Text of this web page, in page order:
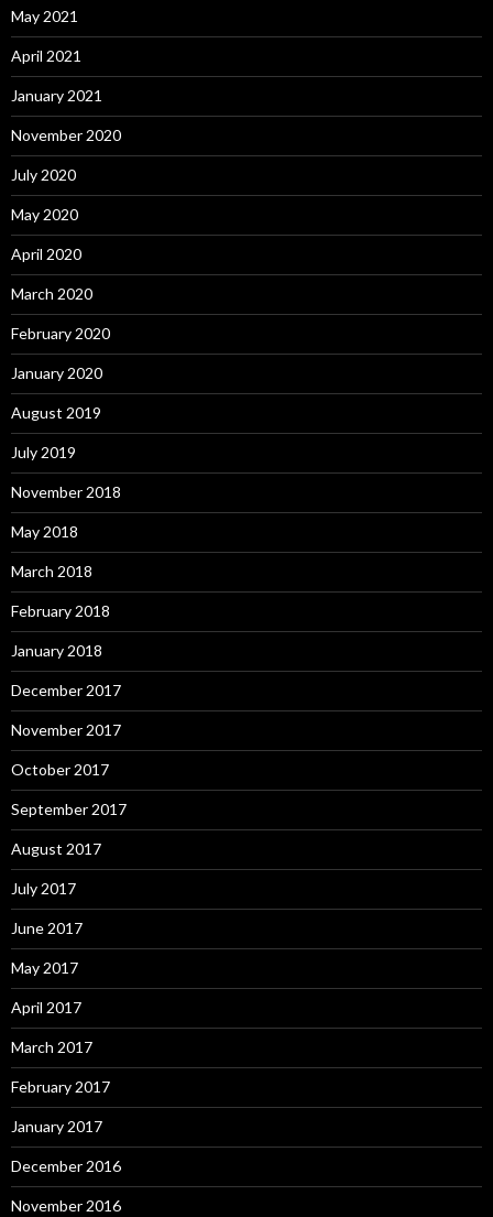
May 2021
April 2021
January 2021
November 2020
July 2020
May 2020
April 2020
March 2020
February 2020
January 2020
August 2019
July 2019
November 2018
May 2018
March 2018
February 2018
January 2018
December 2017
November 2017
October 2017
September 2017
August 2017
July 2017
June 2017
May 2017
April 2017
March 2017
February 2017
January 2017
December 2016
November 2016